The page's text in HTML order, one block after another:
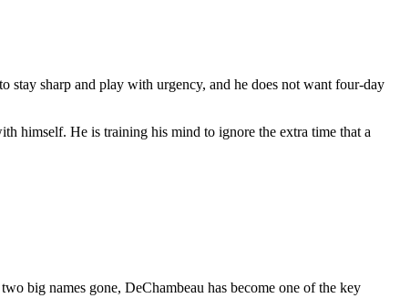
stay sharp and play with urgency, and he does not want four-day
himself. He is training his mind to ignore the extra time that a
big names gone, DeChambeau has become one of the key